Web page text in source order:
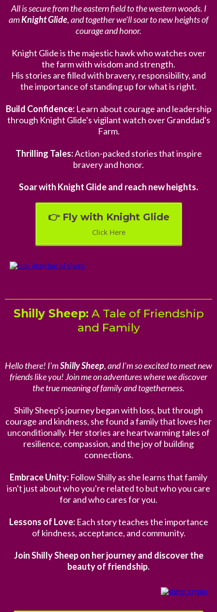
All is secure from the eastern field to the western woods. I
amKnight Glide, and together we'll soar to new heights of
courage and honor.
Knight Glide is the majestic hawk who watches over
the farm with wisdom and strength.
His stories are filled with bravery, responsibility, and
the importance of standing up for what is right.
Build Confidence:Learn about courage and leadership
through Knight Glide's vigilant watch over Granddad's
Farm.
Thrilling Tales:Action-packed stories that inspire
bravery and honor.
Soar with Knight Glide and reach new heights.
👉 Fly with Knight Glide
Click Here
Shilly Sheep: A Tale of Friendship
and Family
Hello there! I'mShilly Sheep, and I'm so excited to meet new
friends like you! Join me on adventures where we discover
the true meaning of family and togetherness.
Shilly Sheep's journey began with loss, but through
courage and kindness, she found a family that loves her
unconditionally. Her stories are heartwarming tales of
resilience, compassion, and the joy of building
connections.
Embrace Unity: Follow Shilly as she learns that family
isn't just about who you're related to but who you care
for and who cares for you.
Lessons of Love:Each story teaches the importance
of kindness, acceptance, and community.
Join Shilly Sheep on her journey and discover the
beauty of friendship.